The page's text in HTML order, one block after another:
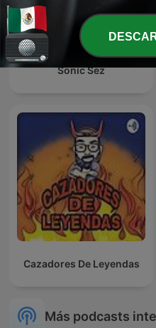
Sonic Sez
Cazadores De Leyendas
Más podcasts